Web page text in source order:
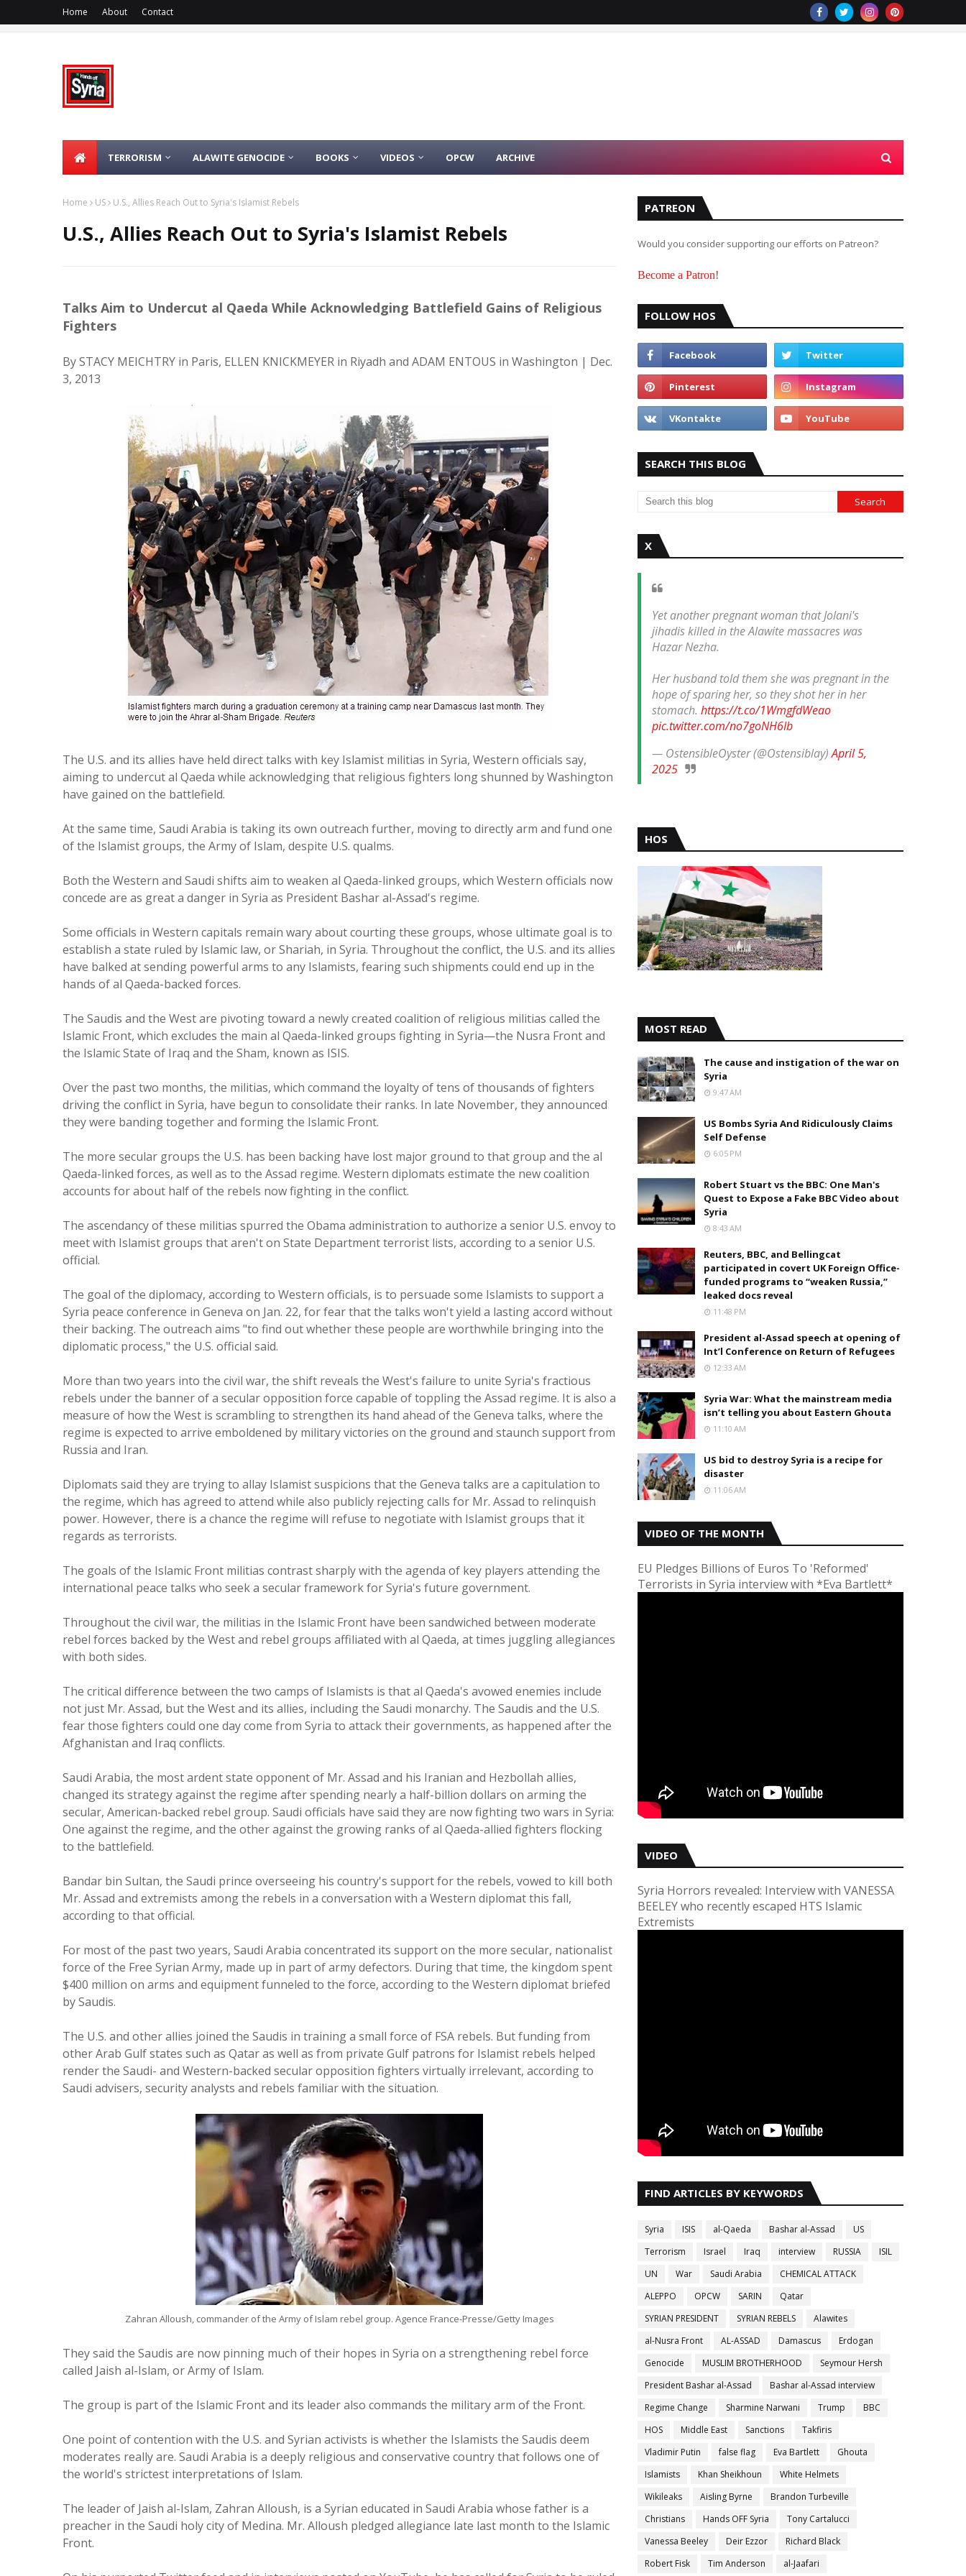
Home About Contact
TERRORISM ALAWITE GENOCIDE BOOKS VIDEOS OPCW ARCHIVE
Home US U.S., Allies Reach Out to Syria's Islamist Rebels
U.S., Allies Reach Out to Syria's Islamist Rebels
Talks Aim to Undercut al Qaeda While Acknowledging Battlefield Gains of Religious
Fighters
By STACY MEICHTRY in Paris, ELLEN KNICKMEYER in Riyadh and ADAM ENTOUS in Washington | Dec.
3, 2013
The U.S. and its allies have held direct talks with key Islamist militias in Syria, Western officials say,
aiming to undercut al Qaeda while acknowledging that religious fighters long shunned by Washington
have gained on the battlefield.
At the same time, Saudi Arabia is taking its own outreach further, moving to directly arm and fund one
of the Islamist groups, the Army of Islam, despite U.S. qualms.
Both the Western and Saudi shifts aim to weaken al Qaeda-linked groups, which Western officials now
concede are as great a danger in Syria as President Bashar al-Assad's regime.
Some officials in Western capitals remain wary about courting these groups, whose ultimate goal is to
establish a state ruled by Islamic law, or Shariah, in Syria. Throughout the conflict, the U.S. and its allies
have balked at sending powerful arms to any Islamists, fearing such shipments could end up in the
hands of al Qaeda-backed forces.
The Saudis and the West are pivoting toward a newly created coalition of religious militias called the
Islamic Front, which excludes the main al Qaeda-linked groups fighting in Syria—the Nusra Front and
the Islamic State of Iraq and the Sham, known as ISIS.
Over the past two months, the militias, which command the loyalty of tens of thousands of fighters
driving the conflict in Syria, have begun to consolidate their ranks. In late November, they announced
they were banding together and forming the Islamic Front.
The more secular groups the U.S. has been backing have lost major ground to that group and the al
Qaeda-linked forces, as well as to the Assad regime. Western diplomats estimate the new coalition
accounts for about half of the rebels now fighting in the conflict.
The ascendancy of these militias spurred the Obama administration to authorize a senior U.S. envoy to
meet with Islamist groups that aren't on State Department terrorist lists, according to a senior U.S.
official.
The goal of the diplomacy, according to Western officials, is to persuade some Islamists to support a
Syria peace conference in Geneva on Jan. 22, for fear that the talks won't yield a lasting accord without
their backing. The outreach aims "to find out whether these people are worthwhile bringing into the
diplomatic process," the U.S. official said.
More than two years into the civil war, the shift reveals the West's failure to unite Syria's fractious
rebels under the banner of a secular opposition force capable of toppling the Assad regime. It is also a
measure of how the West is scrambling to strengthen its hand ahead of the Geneva talks, where the
regime is expected to arrive emboldened by military victories on the ground and staunch support from
Russia and Iran.
Diplomats said they are trying to allay Islamist suspicions that the Geneva talks are a capitulation to
the regime, which has agreed to attend while also publicly rejecting calls for Mr. Assad to relinquish
power. However, there is a chance the regime will refuse to negotiate with Islamist groups that it
regards as terrorists.
The goals of the Islamic Front militias contrast sharply with the agenda of key players attending the
international peace talks who seek a secular framework for Syria's future government.
Throughout the civil war, the militias in the Islamic Front have been sandwiched between moderate
rebel forces backed by the West and rebel groups affiliated with al Qaeda, at times juggling allegiances
with both sides.
The critical difference between the two camps of Islamists is that al Qaeda's avowed enemies include
not just Mr. Assad, but the West and its allies, including the Saudi monarchy. The Saudis and the U.S.
fear those fighters could one day come from Syria to attack their governments, as happened after the
Afghanistan and Iraq conflicts.
Saudi Arabia, the most ardent state opponent of Mr. Assad and his Iranian and Hezbollah allies,
changed its strategy against the regime after spending nearly a half-billion dollars on arming the
secular, American-backed rebel group. Saudi officials have said they are now fighting two wars in Syria:
One against the regime, and the other against the growing ranks of al Qaeda-allied fighters flocking
to the battlefield.
Bandar bin Sultan, the Saudi prince overseeing his country's support for the rebels, vowed to kill both
Mr. Assad and extremists among the rebels in a conversation with a Western diplomat this fall,
according to that official.
For most of the past two years, Saudi Arabia concentrated its support on the more secular, nationalist
force of the Free Syrian Army, made up in part of army defectors. During that time, the kingdom spent
$400 million on arms and equipment funneled to the force, according to the Western diplomat briefed
by Saudis.
The U.S. and other allies joined the Saudis in training a small force of FSA rebels. But funding from
other Arab Gulf states such as Qatar as well as from private Gulf patrons for Islamist rebels helped
render the Saudi- and Western-backed secular opposition fighters virtually irrelevant, according to
Saudi advisers, security analysts and rebels familiar with the situation.
Zahran Alloush, commander of the Army of Islam rebel group. Agence France-Presse/Getty Images
They said the Saudis are now pinning much of their hopes in Syria on a strengthening rebel force
called Jaish al-Islam, or Army of Islam.
The group is part of the Islamic Front and its leader also commands the military arm of the Front.
One point of contention with the U.S. and Syrian activists is whether the Islamists the Saudis deem
moderates really are. Saudi Arabia is a deeply religious and conservative country that follows one of
the world's strictest interpretations of Islam.
The leader of Jaish al-Islam, Zahran Alloush, is a Syrian educated in Saudi Arabia whose father is a
preacher in the Saudi holy city of Medina. Mr. Alloush pledged allegiance late last month to the Islamic
Front.
PATREON
Would you consider supporting our efforts on Patreon?
Become a Patron!
FOLLOW HOS
SEARCH THIS BLOG
X
Yet another pregnant woman that Jolani's
jihadis killed in the Alawite massacres was
Hazar Nezha.
Her husband told them she was pregnant in the
hope of sparing her, so they shot her in her
stomach. https://t.co/1WmgfdWeao
pic.twitter.com/no7goNH6Ib
— OstensibleOyster (@Ostensiblay)April 5,
2025
HOS
MOST READ
The cause and instigation of the war on
Syria
9:47 AM
US Bombs Syria And Ridiculously Claims
Self Defense
6:05 PM
Robert Stuart vs the BBC: One Man's
Quest to Expose a Fake BBC Video about
Syria
8:43 AM
Reuters, BBC, and Bellingcat
participated in covert UK Foreign Office-
funded programs to “weaken Russia,”
leaked docs reveal
11:48 PM
President al-Assad speech at opening of
Int’l Conference on Return of Refugees
12:33 AM
Syria War: What the mainstream media
isn’t telling you about Eastern Ghouta
11:10 AM
US bid to destroy Syria is a recipe for
disaster
11:06 AM
VIDEO OF THE MONTH
EU Pledges Billions of Euros To 'Reformed'
Terrorists in Syria interview with *Eva Bartlett*
VIDEO
Syria Horrors revealed: Interview with VANESSA
BEELEY who recently escaped HTS Islamic
Extremists
FIND ARTICLES BY KEYWORDS
Syria ISIS al-Qaeda Bashar al-Assad
US
Terrorism
Israel Iraq interview RUSSIA
ISIL
UN
War Saudi Arabia
CHEMICAL ATTACK
ALEPPO
OPCW SARIN
Qatar
SYRIAN PRESIDENT
SYRIAN REBELS
Alawites
al-Nusra Front
AL-ASSAD Damascus
Erdogan
Genocide
MUSLIM BROTHERHOOD
Seymour Hersh
President Bashar al-Assad
Bashar al-Assad interview
Regime Change
Sharmine Narwani Trump
BBC
HOS
Middle East Sanctions
Takfiris
Vladimir Putin
false flag Eva Bartlett
Ghouta
Islamists
Khan Sheikhoun
White Helmets
Wikileaks
Aisling Byrne
Brandon Turbeville
Christians
Hands OFF Syria
Tony Cartalucci
Vanessa Beeley
Deir Ezzor
Richard Black
Robert Fisk
Tim Anderson al-Jaafari